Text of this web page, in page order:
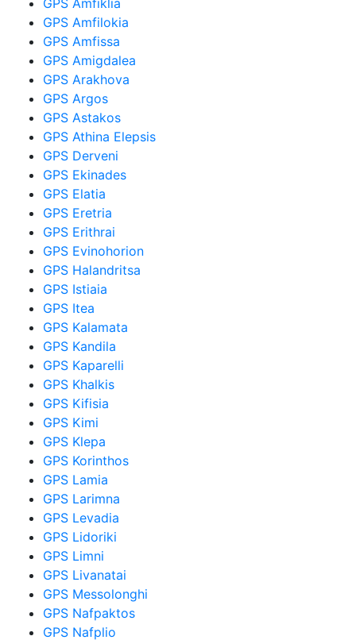
GPS Amfilokia
GPS Amfissa
GPS Amigdalea
GPS Arakhova
GPS Argos
GPS Astakos
GPS Athina Elepsis
GPS Derveni
GPS Ekinades
GPS Elatia
GPS Eretria
GPS Erithrai
GPS Evinohorion
GPS Halandritsa
GPS Istiaia
GPS Itea
GPS Kalamata
GPS Kandila
GPS Kaparelli
GPS Khalkis
GPS Kifisia
GPS Kimi
GPS Klepa
GPS Korinthos
GPS Lamia
GPS Larimna
GPS Levadia
GPS Lidoriki
GPS Limni
GPS Livanatai
GPS Messolonghi
GPS Nafpaktos
GPS Nafplio